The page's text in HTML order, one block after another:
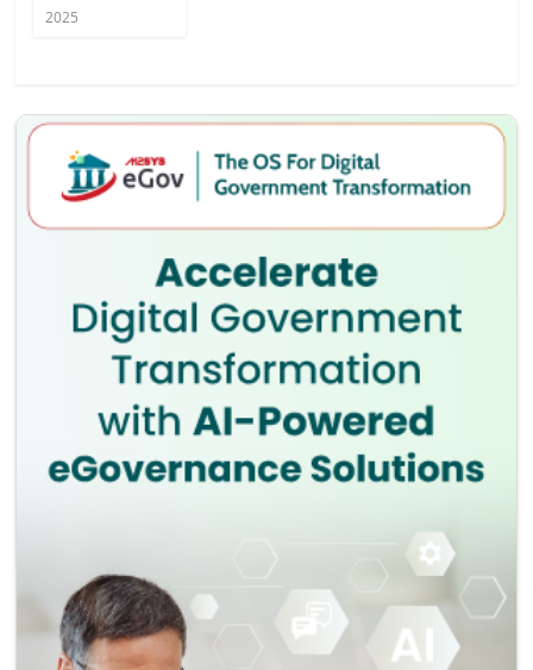
2025